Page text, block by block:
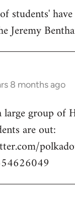
students'
Jeremy
8 months ago
group of
are out: